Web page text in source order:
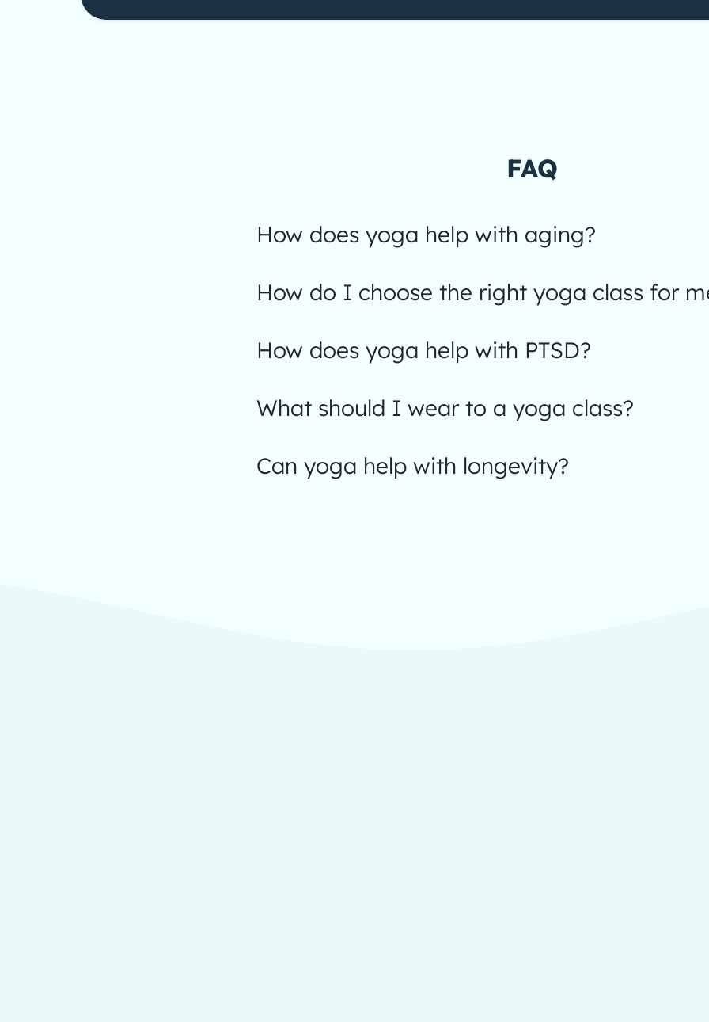
FAQ
How does yoga help with aging?
How do I choose the right yoga class for
How does yoga help with PTSD?
What should I wear to a yoga class?
Can yoga help with longevity?